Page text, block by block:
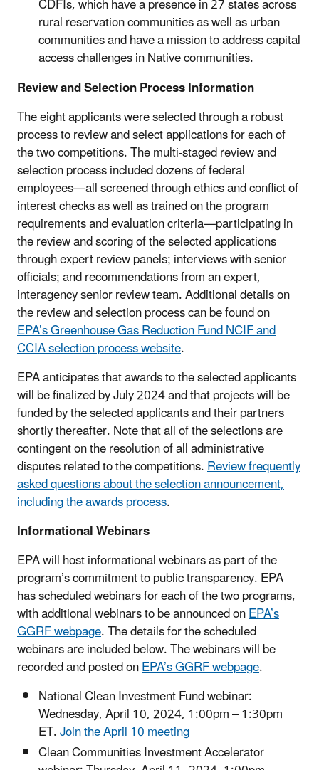
rural reservation communities as well as urban
communities and have a mission to address capital
access challenges in Native communities.
Review and Selection Process Information
The eight applicants were selected through a robust
process to review and select applications for each of
the two competitions. The multi-staged review and
selection process included dozens of federal
employees—all screened through ethics and conflict of
interest checks as well as trained on the program
requirements and evaluation criteria—participating in
the review and scoring of the selected applications
through expert review panels; interviews with senior
officials; and recommendations from an expert,
interagency senior review team. Additional details on
the review and selection process can be found on
EPA’s Greenhouse Gas Reduction Fund NCIF and
CCIA selection process website.
EPA anticipates that awards to the selected applicants
will be finalized by July 2024 and that projects will be
funded by the selected applicants and their partners
shortly thereafter. Note that all of the selections are
contingent on the resolution of all administrative
disputes related to the competitions.Review frequently
asked questions about the selection announcement,
including the awards process.
Informational Webinars
EPA will host informational webinars as part of the
program’s commitment to public transparency. EPA
has scheduled webinars for each of the two programs,
with additional webinars to be announced onEPA’s
GGRF webpage. The details for the scheduled
webinars are included below. The webinars will be
recorded and posted onEPA’s GGRF webpage.
National Clean Investment Fund webinar:
Wednesday, April 10, 2024, 1:00pm – 1:30pm
ET.Join the April 10 meeting
Clean Communities Investment Accelerator